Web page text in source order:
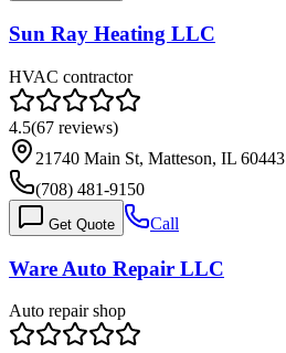
Sun Ray Heating LLC
HVAC contractor
4.5(67 reviews)
21740 Main St, Matteson, IL 60443
(708) 481-9150
Get Quote Call
Ware Auto Repair LLC
Auto repair shop